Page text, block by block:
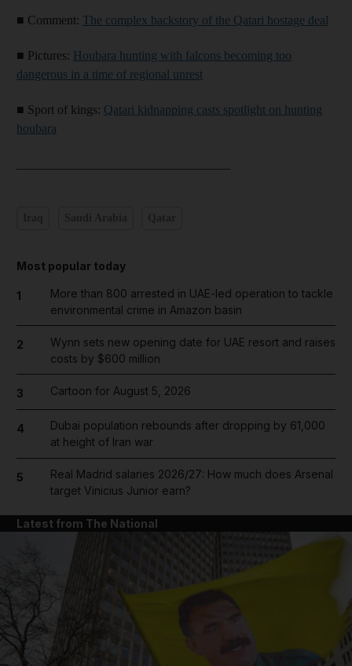
■ Comment: The complex backstory of the Qatari hostage deal
■ Pictures: Houbara hunting with falcons becoming too
dangerous in a time of regional unrest
■ Sport of kings: Qatari kidnapping casts spotlight on hunting
houbara
Most popular today
1
More than 800 arrested in UAE-led operation to tackle
environmental crime in Amazon basin
2
Wynn sets new opening date for UAE resort and raises
costs by $600 million
3 Cartoon for August 5, 2026
4
Dubai population rebounds after dropping by 61,000
at height of Iran war
5
Real Madrid salaries 2026/27: How much does Arsenal
target Vinicius Junior earn?
Latest from The National